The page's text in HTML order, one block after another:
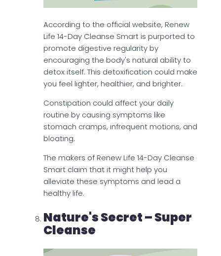
According to the official website, Renew
Life 14-Day Cleanse Smart is purported to
promote digestive regularity by
encouraging the body's natural ability to
detox itself. This detoxification could make
you feel lighter, healthier, and brighter.
Constipation could affect your daily
routine by causing symptoms like
stomach cramps, infrequent motions, and
bloating.
The makers of Renew Life 14-Day Cleanse
Smart claim that it might help you
alleviate these symptoms and lead a
healthy life.
Nature's Secret – Super
Cleanse